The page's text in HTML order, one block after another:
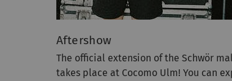
Aftershow
The official extension of the Schwör
takes place at Cocomo Ulm! You can